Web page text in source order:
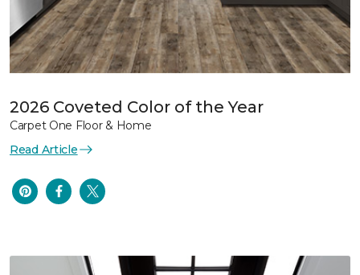
2026 Coveted Color of the Year
Carpet One Floor & Home
Read Article